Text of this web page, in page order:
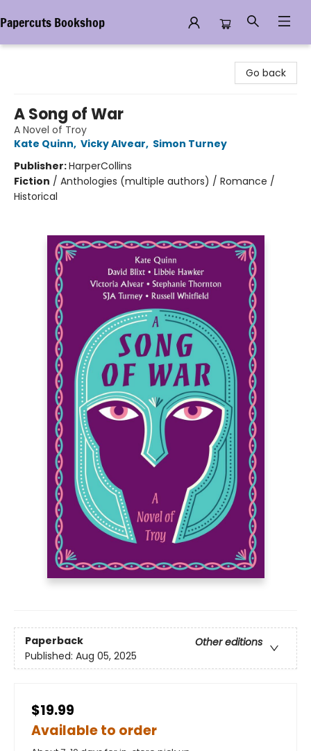
Papercuts Bookshop
Go back
A Song of War
A Novel of Troy
Kate Quinn, Vicky Alvear, Simon Turney
Publisher:HarperCollins
Fiction / Anthologies (multiple authors) / Romance /
Historical
Paperback
Other editions
Published: Aug 05, 2025
$19.99
Available to order